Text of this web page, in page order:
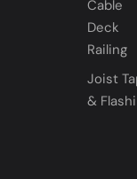
Cable
Deck
Railing
Joist
&